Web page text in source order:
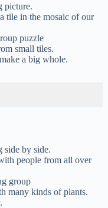
picture.
tile in the mosaic of our
puzzle
small tiles.
a big whole.
by side.
people from all over
group
many kinds of plants.